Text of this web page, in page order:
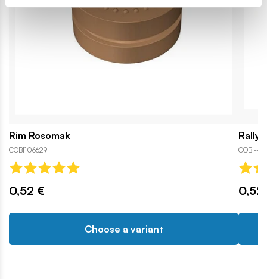
Rim Rosomak
COBI106629
0,52 €
Choose a variant
Rally
COBI-
0,52